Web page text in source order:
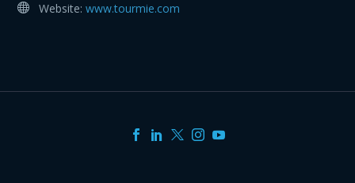
Website: www.tourmie.com